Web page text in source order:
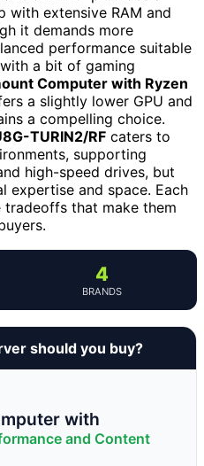
with extensive RAM and
it demands more
performance suitable
a bit of gaming
Computer with Ryzen
a slightly lower GPU and
a compelling choice.
TURIN2/RF caters to
supporting
high-speed drives, but
expertise and space. Each
that make them
4
BRANDS
should you buy?
with
and Content